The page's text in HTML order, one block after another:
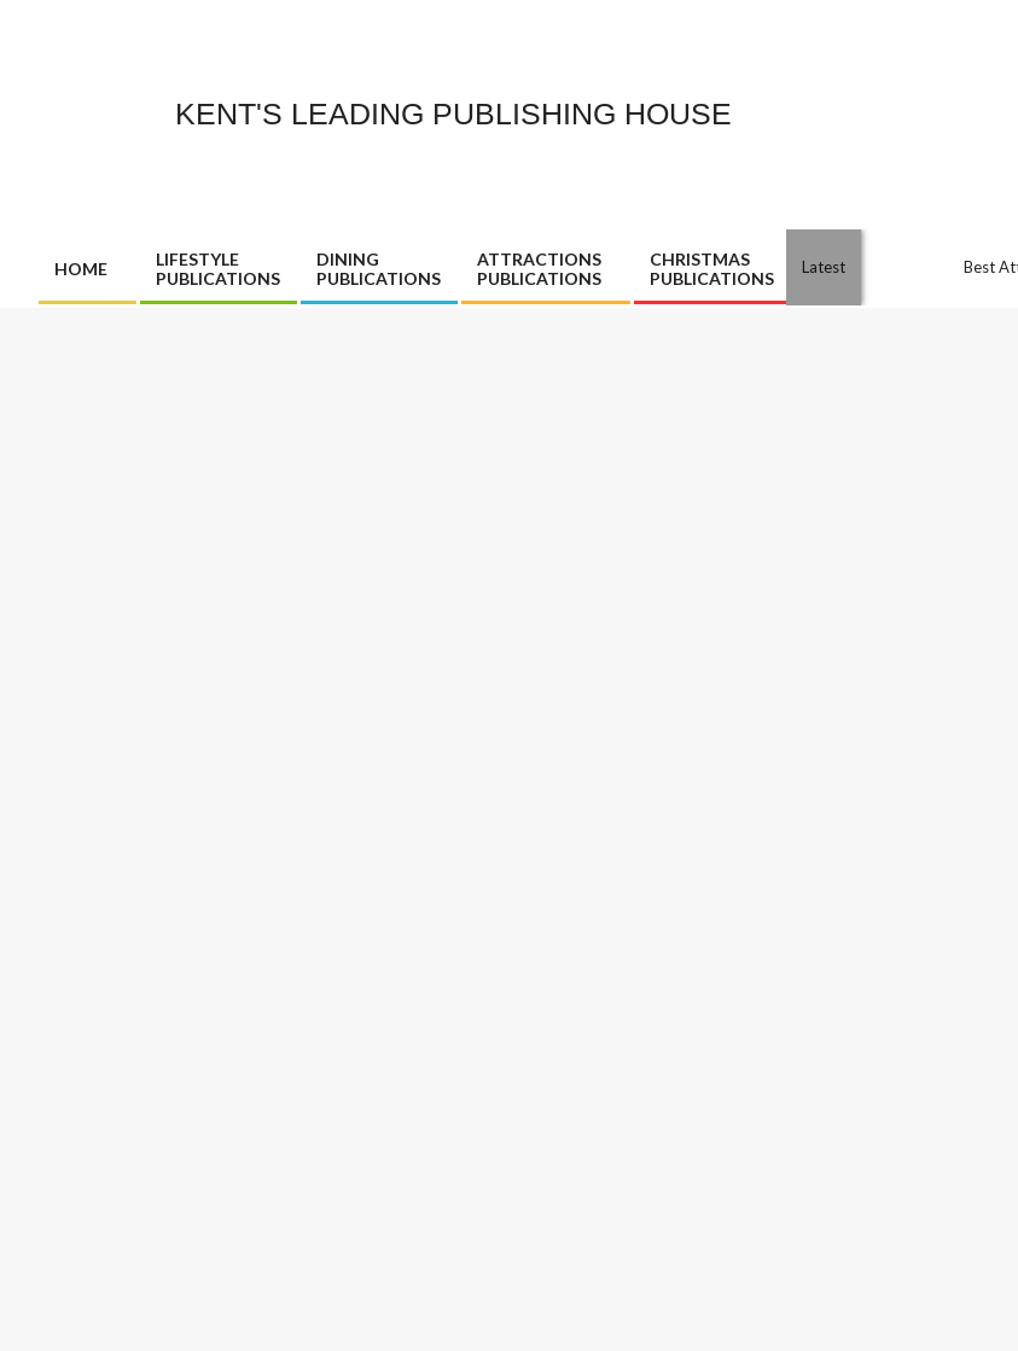
KENT'S LEADING PUBLISHING HOUSE
Primary
Navigation
HOME
LIFESTYLE
PUBLICATIONS
DINING
PUBLICATIONS
ATTRACTIONS
PUBLICATIONS
CHRISTMAS
PUBLICATIONS
Latest Best